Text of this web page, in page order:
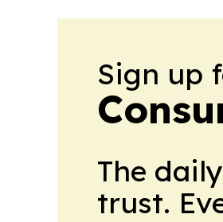
Sign up
The
trust.